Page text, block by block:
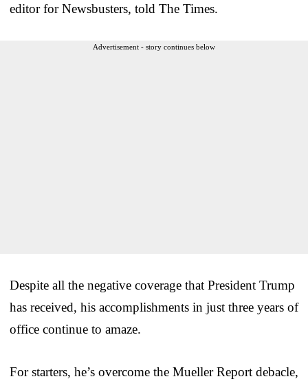
editor for Newsbusters, told The Times.
Advertisement - story continues below
Despite all the negative coverage that President Trump
has received, his accomplishments in just three years of
office continue to amaze.
For starters, he’s overcome the Mueller Report debacle,